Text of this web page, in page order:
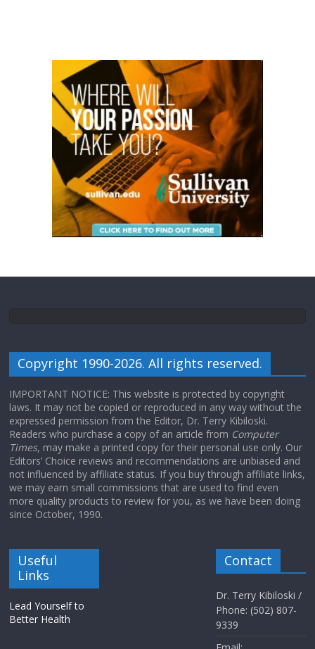
Copyright 1990-2026. All rights reserved.
IMPORTANT NOTICE: This website is protected by copyright
laws. It may not be copied or reproduced in any way without the
expressed permission from the Editor, Dr. Terry Kibiloski.
Readers who purchase a copy of an article from Computer
Times, may make a printed copy for their personal use only. Our
Editors’ Choice reviews and recommendations are unbiased and
not influenced by affiliate status. If you buy through affiliate links,
we may earn small commissions that are used to find even
more quality products to review for you, as we have been doing
since October, 1990.
Useful
Links
Lead Yourself to
Better Health
Contact
Dr. Terry Kibiloski /
Phone: (502) 807-
9339